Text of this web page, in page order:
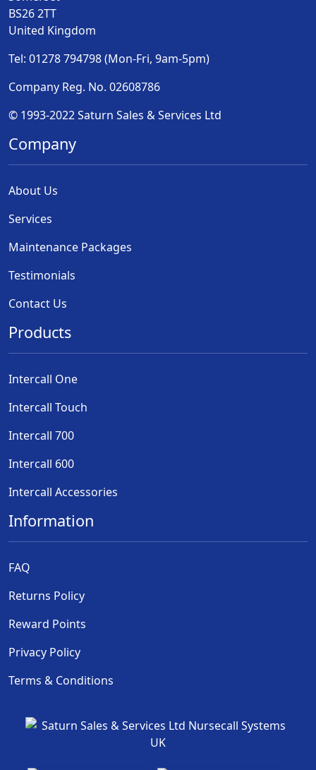
BS26 2TT
United Kingdom
Tel: 01278 794798 (Mon-Fri, 9am-5pm)
Company Reg. No. 02608786
© 1993-2022 Saturn Sales & Services Ltd
Company
About Us
Services
Maintenance Packages
Testimonials
Contact Us
Products
Intercall One
Intercall Touch
Intercall 700
Intercall 600
Intercall Accessories
Information
FAQ
Returns Policy
Reward Points
Privacy Policy
Terms & Conditions